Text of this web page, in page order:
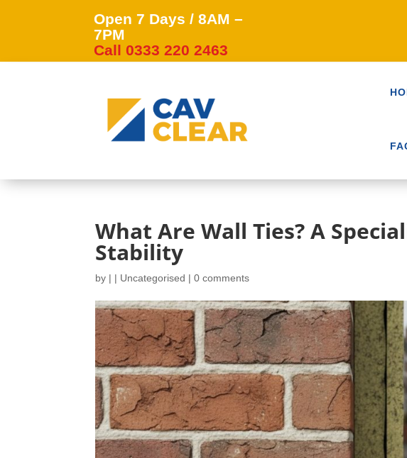
Open 7 Days / 8AM –
7PM
Call 0333 220 2463
What Are Wall Ties? A
Stability
by | | Uncategorised |0 comments